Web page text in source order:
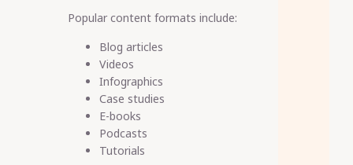
Popular content formats include:
Blog articles
Videos
Infographics
Case studies
E-books
Podcasts
Tutorials